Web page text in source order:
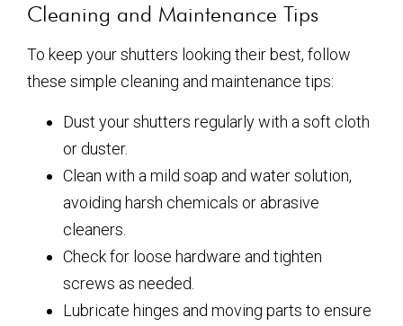
Cleaning and Maintenance Tips
To keep your shutters looking their best, follow
these simple cleaning and maintenance tips:
Dust your shutters regularly with a soft cloth
or duster.
Clean with a mild soap and water solution,
avoiding harsh chemicals or abrasive
cleaners.
Check for loose hardware and tighten
screws as needed.
Lubricate hinges and moving parts to ensure